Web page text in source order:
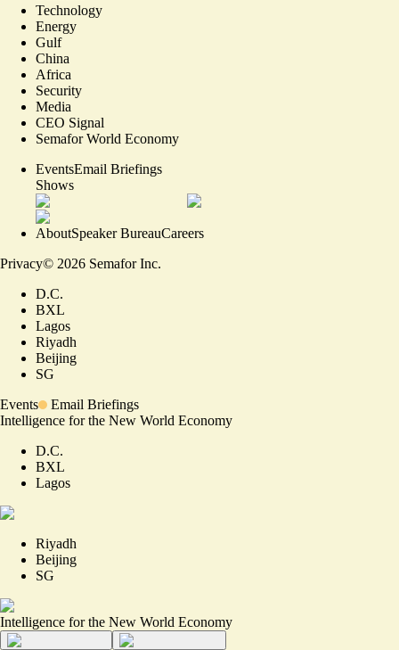
Technology
Energy
Gulf
China
Africa
Security
Media
CEO Signal
Semafor World Economy
EventsEmail Briefings
Shows
AboutSpeaker BureauCareers
Privacy© 2026 Semafor Inc.
D.C.
BXL
Lagos
Riyadh
Beijing
SG
Events
Email Briefings
Intelligence for the New World Economy
D.C.
BXL
Lagos
Riyadh
Beijing
SG
Intelligence for the New World Economy